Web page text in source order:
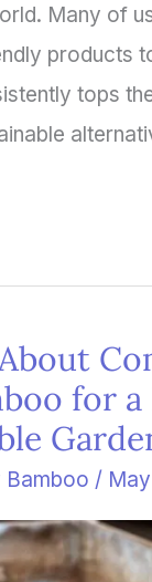
Many of
products
tops
for a
Bamboo /